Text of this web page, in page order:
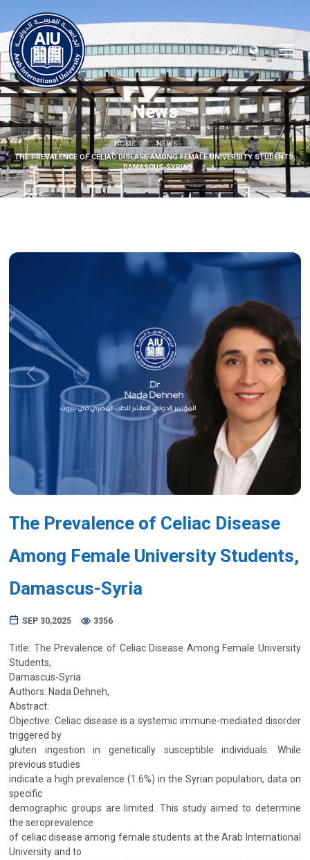
العربية
News
HOME
NEWS
THE PREVALENCE OF CELIAC DISEASE AMONG FEMALE UNIVERSITY STUDENTS,
DAMASCUS-SYRIA
Previous Next
The Prevalence of Celiac Disease
Among Female University Students,
Damascus-Syria
SEP 30,2025 3356
Title: The Prevalence of Celiac Disease Among Female University
Students,
Damascus-Syria
Authors: Nada Dehneh,
Abstract:
Objective: Celiac disease is a systemic immune-mediated disorder
triggered by
gluten ingestion in genetically susceptible individuals. While
previous studies
indicate a high prevalence (1.6%) in the Syrian population, data on
specific
demographic groups are limited. This study aimed to determine
the seroprevalence
of celiac disease among female students at the Arab International
University and to